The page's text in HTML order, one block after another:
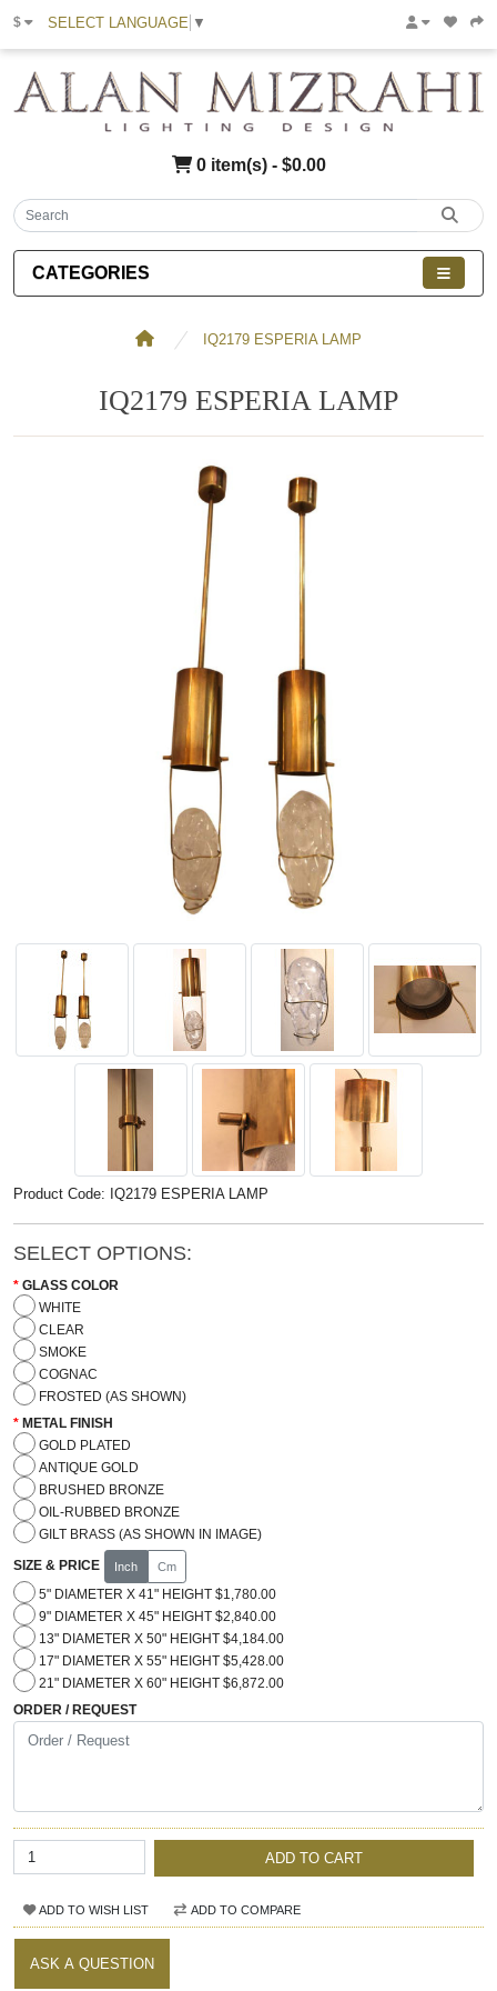
$ SELECT LANGUAGE ▼
0 item(s) - $0.00
CATEGORIES
IQ2179 ESPERIA LAMP
IQ2179 ESPERIA LAMP
Product Code: IQ2179 ESPERIA LAMP
SELECT OPTIONS:
GLASS COLOR
WHITE
CLEAR
SMOKE
COGNAC
FROSTED (AS SHOWN)
METAL FINISH
GOLD PLATED
ANTIQUE GOLD
BRUSHED BRONZE
OIL-RUBBED BRONZE
GILT BRASS (AS SHOWN IN IMAGE)
SIZE & PRICE Inch Cm
5" DIAMETER X 41" HEIGHT $1,780.00
9" DIAMETER X 45" HEIGHT $2,840.00
13" DIAMETER X 50" HEIGHT $4,184.00
17" DIAMETER X 55" HEIGHT $5,428.00
21" DIAMETER X 60" HEIGHT $6,872.00
ORDER / REQUEST
ADD TO CART
ADD TO WISH LIST ADD TO COMPARE
ASK A QUESTION